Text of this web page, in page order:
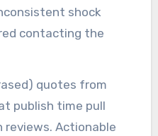
shock
contacting the
quotes from
publish time pull
reviews. Actionable